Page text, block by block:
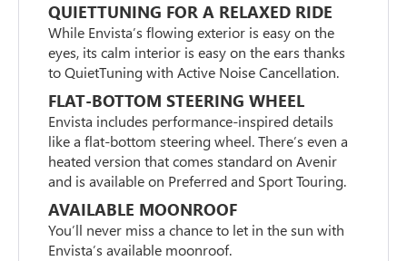
QUIETTUNING FOR A RELAXED RIDE
While Envista’s flowing exterior is easy on the
eyes, its calm interior is easy on the ears thanks
to QuietTuning with Active Noise Cancellation.
FLAT-BOTTOM STEERING WHEEL
Envista includes performance-inspired details
like a flat-bottom steering wheel. There’s even a
heated version that comes standard on Avenir
and is available on Preferred and Sport Touring.
AVAILABLE MOONROOF
You’ll never miss a chance to let in the sun with
Envista’s available moonroof.